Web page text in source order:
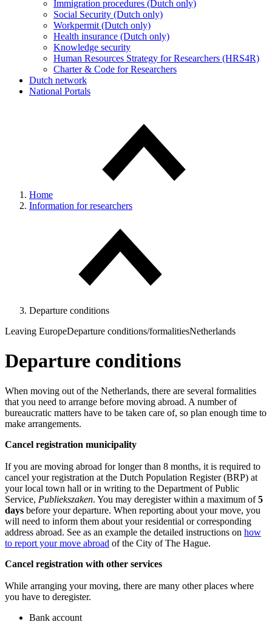
Immigration procedures (Dutch only)
Social Security (Dutch only)
Workpermit (Dutch only)
Health insurance (Dutch only)
Knowledge security
Human Resources Strategy for Researchers (HRS4R)
Charter & Code for Researchers
Dutch network
National Portals
Home
Information for researchers
Departure conditions
Leaving EuropeDeparture conditions/formalitiesNetherlands
Departure conditions
When moving out of the Netherlands, there are several formalities
that you need to arrange before moving abroad. A number of
bureaucratic matters have to be taken care of, so plan enough time to
make arrangements.
Cancel registration municipality
If you are moving abroad for longer than 8 months, it is required to
cancel your registration at the Dutch Population Register (BRP) at
your local town hall or in writing to the Department of Public
Service, Publiekszaken. You may deregister within a maximum of5
days before your departure. When reporting about your move, you
will need to inform them about your residential or corresponding
address abroad. See as an example the detailed instructions on how
to report your move abroad of the City of The Hague.
Cancel registration with other services
While arranging your moving, there are many other places where
you have to deregister.
Bank account